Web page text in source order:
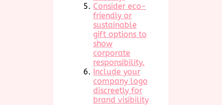
Consider eco-
friendly or
sustainable
gift options to
show
corporate
responsibility.
Include your
company logo
discreetly for
brand visibility